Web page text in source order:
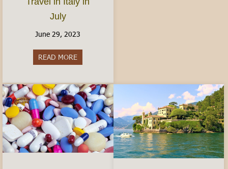
July
June 29, 2023
READ MORE